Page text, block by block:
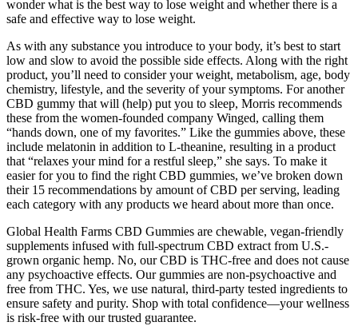
wonder what is the best way to lose weight and whether there is a
safe and effective way to lose weight.
As with any substance you introduce to your body, it’s best to start
low and slow to avoid the possible side effects. Along with the right
product, you’ll need to consider your weight, metabolism, age, body
chemistry, lifestyle, and the severity of your symptoms. For another
CBD gummy that will (help) put you to sleep, Morris recommends
these from the women-founded company Winged, calling them
“hands down, one of my favorites.” Like the gummies above, these
include melatonin in addition to L-theanine, resulting in a product
that “relaxes your mind for a restful sleep,” she says. To make it
easier for you to find the right CBD gummies, we’ve broken down
their 15 recommendations by amount of CBD per serving, leading
each category with any products we heard about more than once.
Global Health Farms CBD Gummies are chewable, vegan-friendly
supplements infused with full-spectrum CBD extract from U.S.-
grown organic hemp. No, our CBD is THC-free and does not cause
any psychoactive effects. Our gummies are non-psychoactive and
free from THC. Yes, we use natural, third-party tested ingredients to
ensure safety and purity. Shop with total confidence—your wellness
is risk-free with our trusted guarantee.